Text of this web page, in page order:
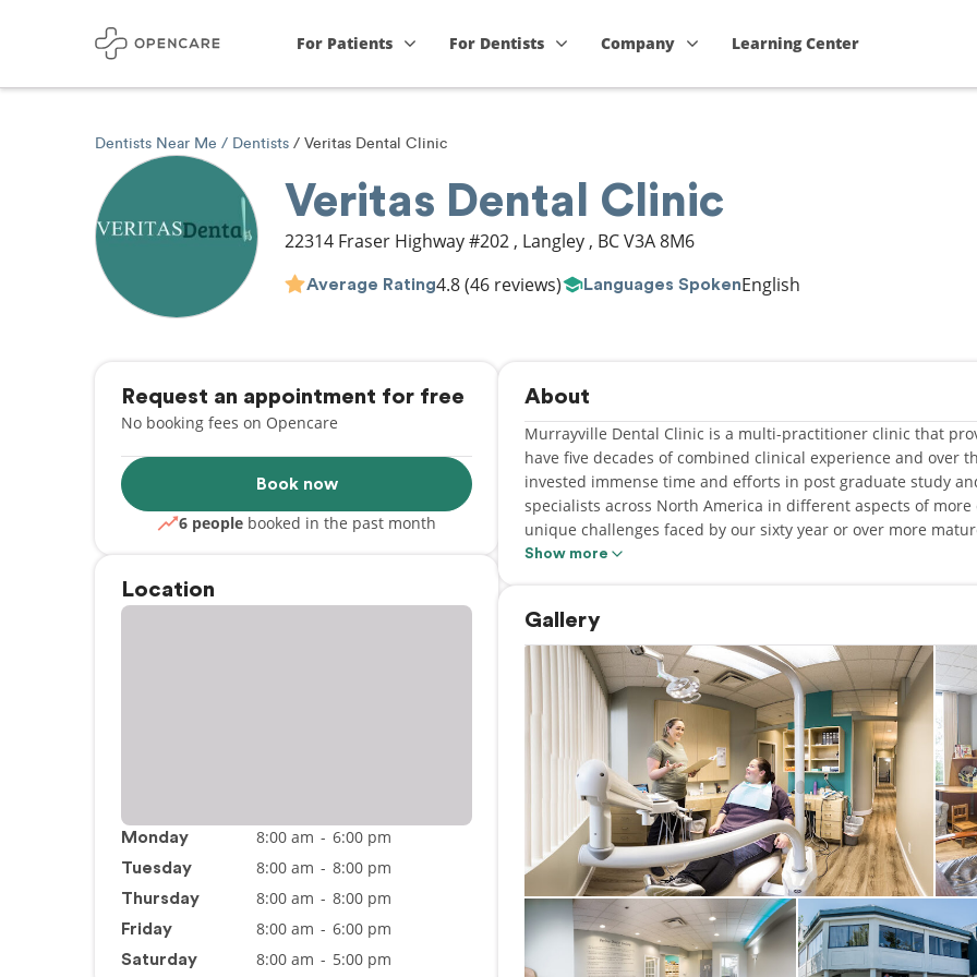
For Patients For Dentists Company Learning Center
Dentists Near Me Dentists Veritas Dental Clinic
Veritas Dental Clinic
22314 Fraser Highway #202 , Langley , BCV3A 8M6
Average Rating4.8(46 reviews) Languages SpokenEnglish
Request an appointment for free
No booking fees on Opencare
Book now
6 people booked in the past month
Location
Monday 8:00 am - 6:00 pm
Tuesday 8:00 am - 8:00 pm
Thursday 8:00 am - 8:00 pm
Friday 8:00 am - 6:00 pm
Saturday 8:00 am - 5:00 pm
About
Murrayville Dental Clinic is a multi-practitioner clinic that
have five decades of combined clinical experience and over
invested immense time and efforts in post graduate study
specialists across North America in different aspects of
unique challenges faced by our sixty year or over more
Society we are committed to clinical excellence, as well as
Show more
Gallery